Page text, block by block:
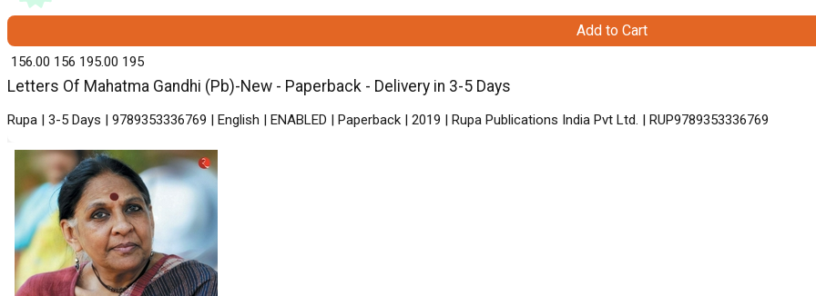
Letters Of Mahatma Gandhi (Pb)-New - Paperback - Delivery in 3-5 Days
Rupa | 3-5 Days | 9789353336769 | English | ENABLED | Paperback | 2019 | Rupa Publications India Pvt Ltd. | RUP9789353336769
₹ 156.00 156 ₹ 195.00 195
Add to Cart